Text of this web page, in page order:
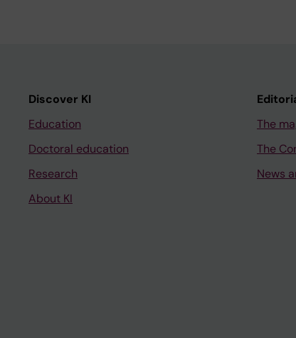
Discover KI
Education
Doctoral education
Research
About KI
The
The
News